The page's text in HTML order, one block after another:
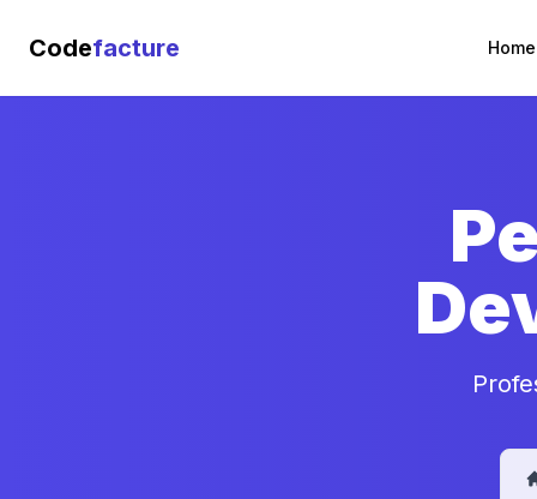
Codefacture Home